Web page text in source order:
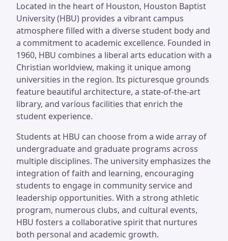
Located in the heart of Houston, Houston Baptist
University (HBU) provides a vibrant campus
atmosphere filled with a diverse student body and
a commitment to academic excellence. Founded in
1960, HBU combines a liberal arts education with a
Christian worldview, making it unique among
universities in the region. Its picturesque grounds
feature beautiful architecture, a state-of-the-art
library, and various facilities that enrich the
student experience.
Students at HBU can choose from a wide array of
undergraduate and graduate programs across
multiple disciplines. The university emphasizes the
integration of faith and learning, encouraging
students to engage in community service and
leadership opportunities. With a strong athletic
program, numerous clubs, and cultural events,
HBU fosters a collaborative spirit that nurtures
both personal and academic growth.